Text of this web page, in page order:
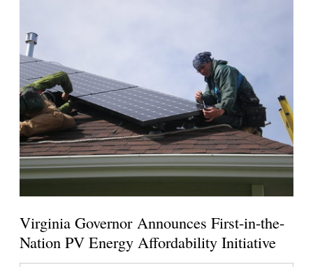
Virginia Governor Announces First-in-the-
Nation PV Energy Affordability Initiative